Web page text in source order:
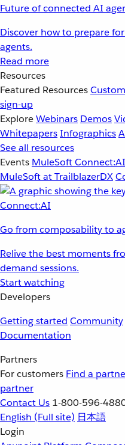
Future of connected AI
Discover how to prepare
agents.
Read more
Resources
Featured Resources
sign-up
ExploreWebinars Demos
WhitepapersInfographics
See all resources
Events MuleSoft Connect:AI
MuleSoft at TrailblazerDX
Go from composability to
Relive the best moments
demand sessions.
Start watching
Developers
Getting started Community
Documentation
Partners
For customers Find a
partner
Contact Us 1-800-596-
English (Full site) 日本語
Login